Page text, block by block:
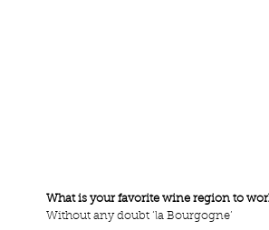
What is your favorite wine region to
Without any doubt ‘la Bourgogne’